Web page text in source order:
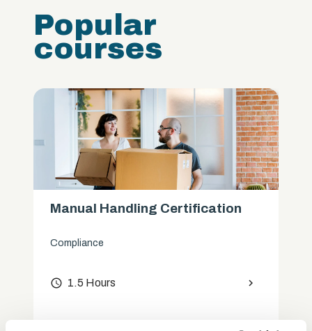
Popular
courses
Manual Handling Certification
Compliance
access_time 1.5 Hours chevron_right